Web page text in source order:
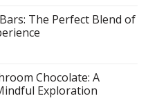
The Perfect Blend of
Chocolate: A
Exploration